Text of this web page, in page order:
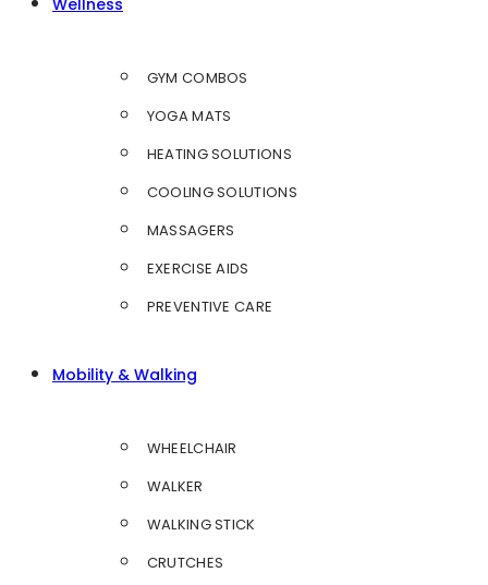
GYM COMBOS
YOGA MATS
HEATING SOLUTIONS
COOLING SOLUTIONS
MASSAGERS
EXERCISE AIDS
PREVENTIVE CARE
Mobility & Walking
WHEELCHAIR
WALKER
WALKING STICK
CRUTCHES